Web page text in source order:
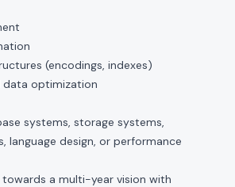
(encodings, indexes)
optimization
systems, storage systems,
language design, or performance
towards a multi-year vision with